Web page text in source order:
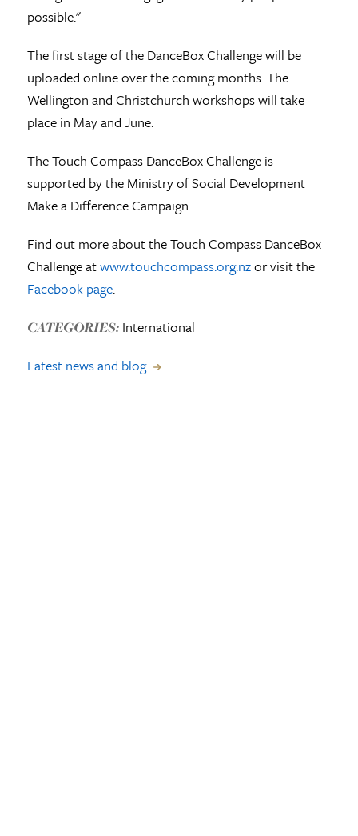
possible."
The first stage of the DanceBox Challenge will be
uploaded online over the coming months. The
Wellington and Christchurch workshops will take
place in May and June.
The Touch Compass DanceBox Challenge is
supported by the Ministry of Social Development
Make a Difference Campaign.
Find out more about the Touch Compass DanceBox
Challenge atwww.touchcompass.org.nzor visit the
Facebook page.
CATEGORIES:International
Latest news and blog